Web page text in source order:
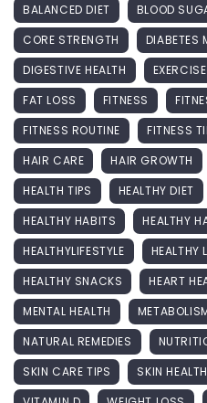
BALANCED DIET BLOOD
CORE STRENGTH
DIABETES
DIGESTIVE HEALTH
EXERCISE
FAT LOSS
FITNESS
FITNESS ROUTINE
FITNESS
HAIR CARE
HAIR GROWTH
HEALTH TIPS
HEALTHY DIET
HEALTHY HABITS
HEALTHY
HEALTHYLIFESTYLE
HEALTHY
HEALTHY SNACKS
HEART
MENTAL HEALTH
NATURAL REMEDIES
SKIN CARE TIPS
SKIN HEALTH